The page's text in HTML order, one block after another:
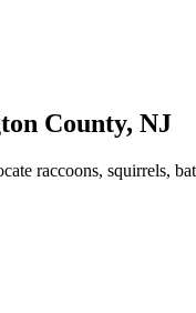
County, NJ
raccoons, squirrels,